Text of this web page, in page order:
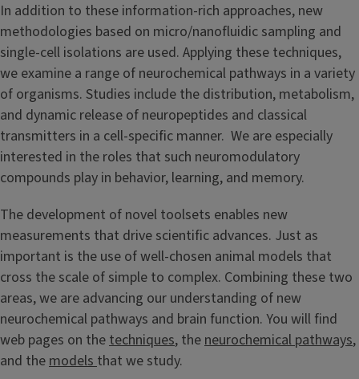
In addition to these information-rich approaches, new
methodologies based on micro/nanofluidic sampling and
single-cell isolations are used. Applying these techniques,
we examine a range of neurochemical pathways in a variety
of organisms. Studies include the distribution, metabolism,
and dynamic release of neuropeptides and classical
transmitters in a cell-specific manner. We are especially
interested in the roles that such neuromodulatory
compounds play in behavior, learning, and memory.
The development of novel toolsets enables new
measurements that drive scientific advances. Just as
important is the use of well-chosen animal models that
cross the scale of simple to complex. Combining these two
areas, we are advancing our understanding of new
neurochemical pathways and brain function. You will find
web pages on the techniques, the neurochemical pathways,
and the models that we study.